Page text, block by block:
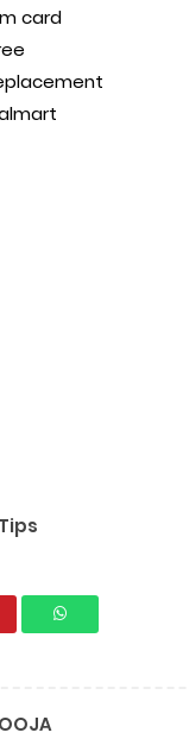
card